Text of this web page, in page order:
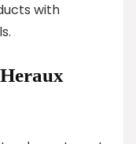
with